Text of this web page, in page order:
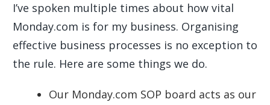
I’ve spoken multiple times about how vital
Monday.com is for my business. Organising
effective business processes is no exception to
the rule. Here are some things we do.
Our Monday.com SOP board acts as our